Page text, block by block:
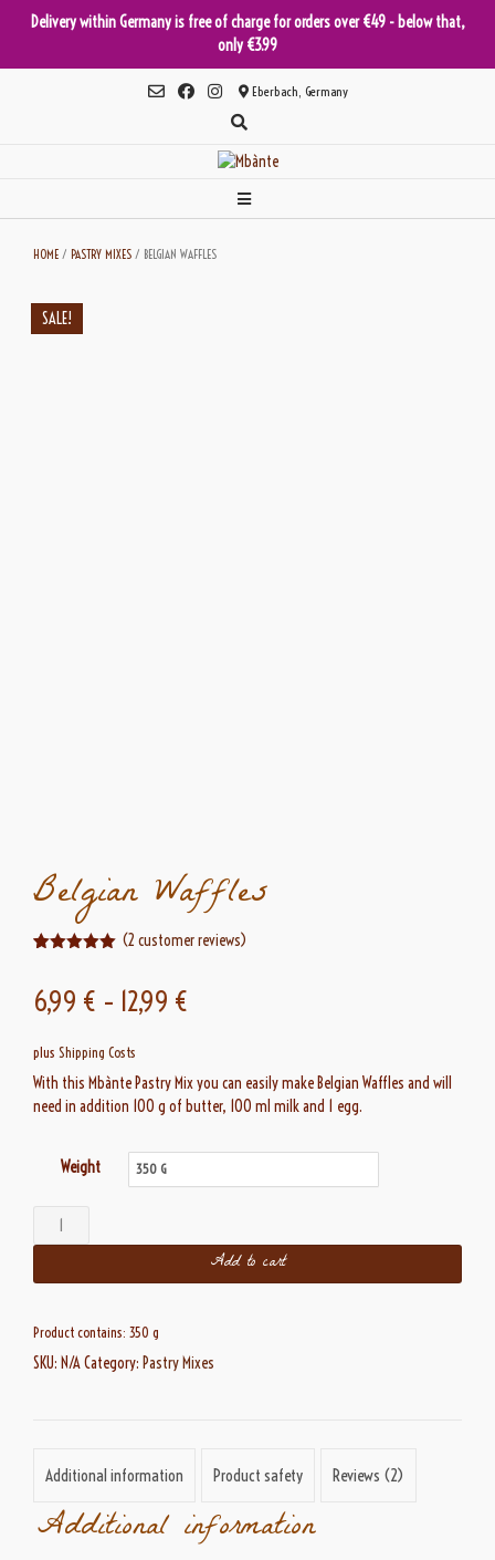
Delivery within Germany is free of charge for orders over €49 - below that,
only €3.99
Eberbach, Germany
HOME / PASTRY MIXES / BELGIAN WAFFLES
SALE!
Belgian Waffles
based on
customer
(2 customer reviews)
6,99 € – 12,99 €
plus Shipping Costs
With this Mbànte Pastry Mix you can easily make Belgian Waffles and will
need in addition 100 g of butter, 100 ml milk and 1 egg.
Weight
Belgian
Waffles
quantity
Add to cart
Product contains: 350 g
SKU: N/ACategory: Pastry Mixes
Additional information Product safety Reviews (2)
Additional information